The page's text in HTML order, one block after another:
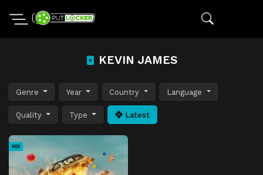
KEVIN JAMES
Genre Year Country Language
Quality Type Latest
HD